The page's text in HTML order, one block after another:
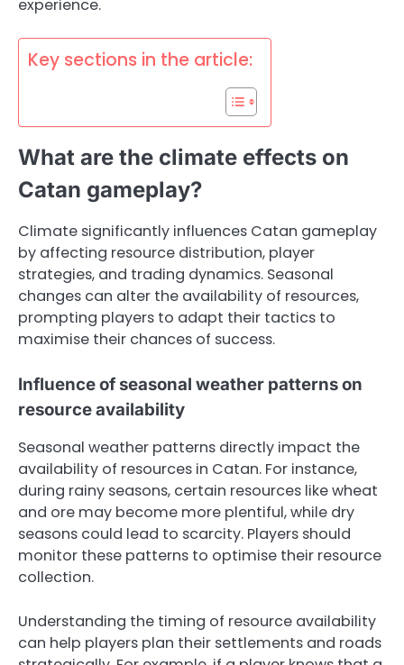
experience.
Key sections in the article:
What are the climate effects on
Catan gameplay?
Climate significantly influences Catan gameplay
by affecting resource distribution, player
strategies, and trading dynamics. Seasonal
changes can alter the availability of resources,
prompting players to adapt their tactics to
maximise their chances of success.
Influence of seasonal weather patterns on
resource availability
Seasonal weather patterns directly impact the
availability of resources in Catan. For instance,
during rainy seasons, certain resources like wheat
and ore may become more plentiful, while dry
seasons could lead to scarcity. Players should
monitor these patterns to optimise their resource
collection.
Understanding the timing of resource availability
can help players plan their settlements and roads